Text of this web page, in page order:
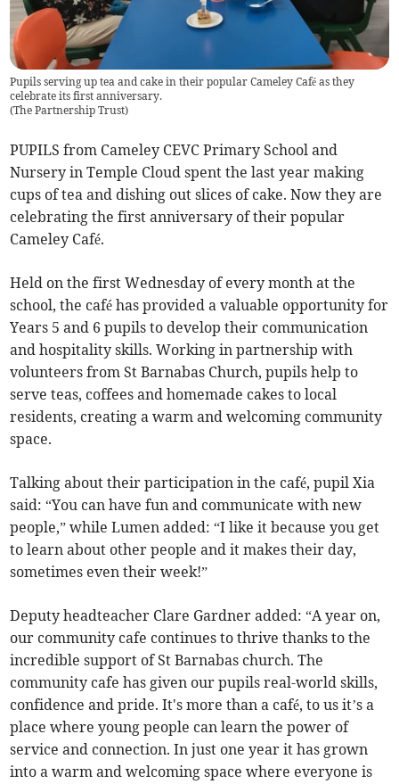
Pupils serving up tea and cake in their popular Cameley Café as they
celebrate its first anniversary.
(The Partnership Trust)
PUPILS from Cameley CEVC Primary School and
Nursery in Temple Cloud spent the last year making
cups of tea and dishing out slices of cake. Now they are
celebrating the first anniversary of their popular
Cameley Café.
Held on the first Wednesday of every month at the
school, the café has provided a valuable opportunity for
Years 5 and 6 pupils to develop their communication
and hospitality skills. Working in partnership with
volunteers from St Barnabas Church, pupils help to
serve teas, coffees and homemade cakes to local
residents, creating a warm and welcoming community
space.
Talking about their participation in the café, pupil Xia
said: “You can have fun and communicate with new
people,” while Lumen added: “I like it because you get
to learn about other people and it makes their day,
sometimes even their week!”
Deputy headteacher Clare Gardner added: “A year on,
our community cafe continues to thrive thanks to the
incredible support of St Barnabas church. The
community cafe has given our pupils real-world skills,
confidence and pride. It's more than a café, to us it’s a
place where young people can learn the power of
service and connection. In just one year it has grown
into a warm and welcoming space where everyone is